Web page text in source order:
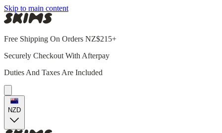
Skip to main content
Free Shipping On Orders NZ$215+
Securely Checkout With Afterpay
Duties And Taxes Are Included
NZD